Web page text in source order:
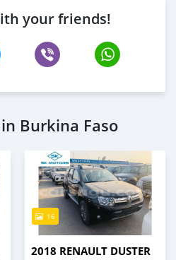
your friends!
Burkina Faso
16
2018 RENAULT DUSTER